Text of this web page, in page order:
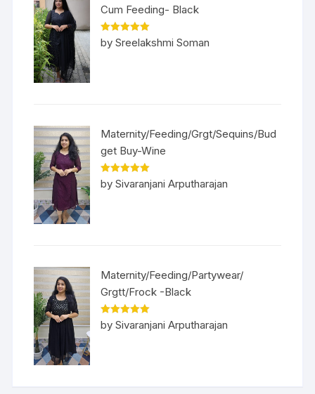
Cum Feeding- Black
Rated5out
of 5
by Sreelakshmi Soman
Maternity/Feeding/Grgt/Sequins/Bud
get Buy-Wine
Rated5out
of 5
by Sivaranjani Arputharajan
Maternity/Feeding/Partywear/
Grgtt/Frock -Black
Rated5out
of 5
by Sivaranjani Arputharajan